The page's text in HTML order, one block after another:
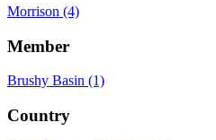
Morrison (4)
Member
Brushy Basin (1)
Country